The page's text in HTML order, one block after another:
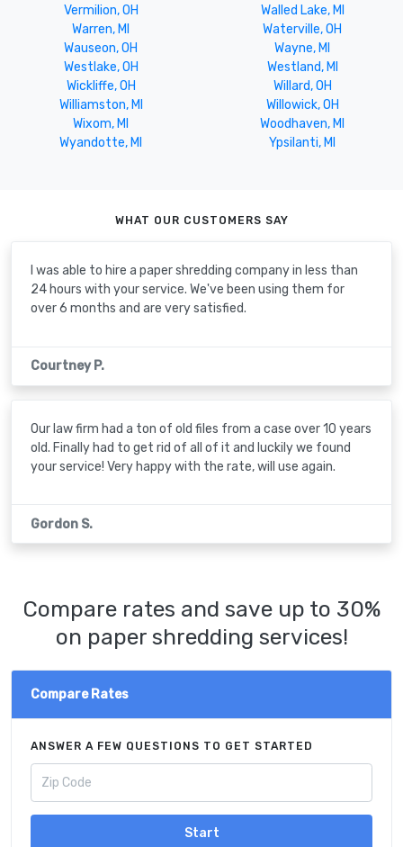
Vermilion, OH
Walled Lake, MI
Warren, MI
Waterville, OH
Wauseon, OH
Wayne, MI
Westlake, OH
Westland, MI
Wickliffe, OH
Willard, OH
Williamston, MI
Willowick, OH
Wixom, MI
Woodhaven, MI
Wyandotte, MI
Ypsilanti, MI
WHAT OUR CUSTOMERS SAY
I was able to hire a paper shredding company in less than
24 hours with your service. We've been using them for
over 6 months and are very satisfied.
Courtney P.
Our law firm had a ton of old files from a case over 10 years
old. Finally had to get rid of all of it and luckily we found
your service! Very happy with the rate, will use again.
Gordon S.
Compare rates and save up to 30%
on paper shredding services!
Compare Rates
ANSWER A FEW QUESTIONS TO GET STARTED
Start